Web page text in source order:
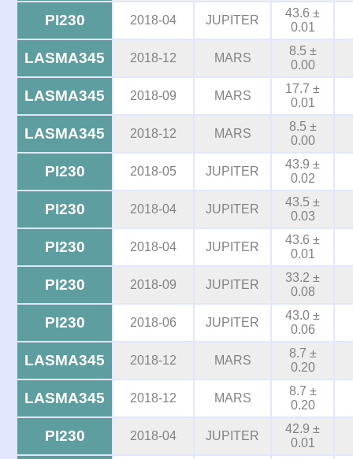
PI230 2018-04 JUPITER
43.6 ±
0.01
LASMA345 2018-12 MARS
8.5 ±
0.00
LASMA345 2018-09 MARS
17.7 ±
0.01
LASMA345 2018-12 MARS
8.5 ±
0.00
PI230 2018-05 JUPITER
43.9 ±
0.02
PI230 2018-04 JUPITER
43.5 ±
0.03
PI230 2018-04 JUPITER
43.6 ±
0.01
PI230 2018-09 JUPITER
33.2 ±
0.08
PI230 2018-06 JUPITER
43.0 ±
0.06
LASMA345 2018-12 MARS
8.7 ±
0.20
LASMA345 2018-12 MARS
8.7 ±
0.20
PI230 2018-04 JUPITER
42.9 ±
0.01